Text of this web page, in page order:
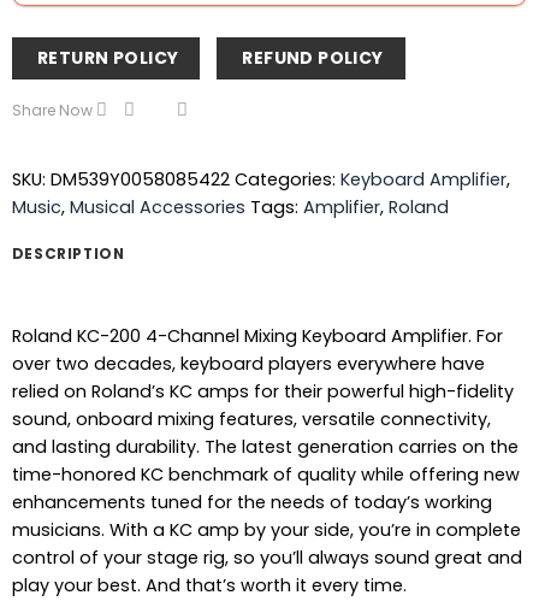
RETURN POLICY REFUND POLICY
Share Now
SKU: DM539Y0058085422 Categories: Keyboard Amplifier,
Music, Musical Accessories Tags: Amplifier, Roland
DESCRIPTION
Roland KC-200 4-Channel Mixing Keyboard Amplifier. For
over two decades, keyboard players everywhere have
relied on Roland’s KC amps for their powerful high-fidelity
sound, onboard mixing features, versatile connectivity,
and lasting durability. The latest generation carries on the
time-honored KC benchmark of quality while offering new
enhancements tuned for the needs of today’s working
musicians. With a KC amp by your side, you’re in complete
control of your stage rig, so you’ll always sound great and
play your best. And that’s worth it every time.